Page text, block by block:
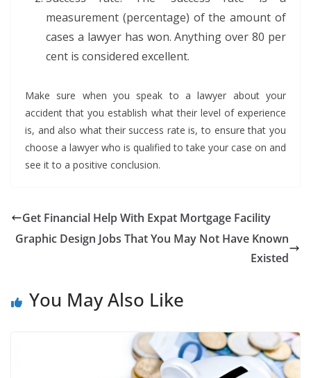
measurement (percentage) of the amount of
cases a lawyer has won. Anything over 80 per
cent is considered excellent.
Make sure when you speak to a lawyer about your
accident that you establish what their level of experience
is, and also what their success rate is, to ensure that you
choose a lawyer who is qualified to take your case on and
see it to a positive conclusion.
Get Financial Help With Expat Mortgage Facility
Graphic Design Jobs That You May Not Have Known
Existed
You May Also Like